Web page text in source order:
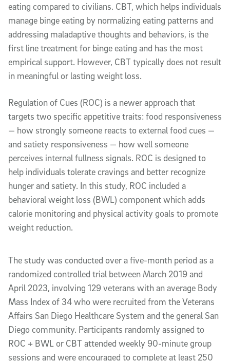
eating compared to civilians. CBT, which helps individuals
manage binge eating by normalizing eating patterns and
addressing maladaptive thoughts and behaviors, is the
first line treatment for binge eating and has the most
empirical support. However, CBT typically does not result
in meaningful or lasting weight loss.
Regulation of Cues (ROC) is a newer approach that
targets two specific appetitive traits: food responsiveness
— how strongly someone reacts to external food cues —
and satiety responsiveness — how well someone
perceives internal fullness signals. ROC is designed to
help individuals tolerate cravings and better recognize
hunger and satiety. In this study, ROC included a
behavioral weight loss (BWL) component which adds
calorie monitoring and physical activity goals to promote
weight reduction.
The study was conducted over a five-month period as a
randomized controlled trial between March 2019 and
April 2023, involving 129 veterans with an average Body
Mass Index of 34 who were recruited from the Veterans
Affairs San Diego Healthcare System and the general San
Diego community. Participants randomly assigned to
ROC + BWL or CBT attended weekly 90-minute group
sessions and were encouraged to complete at least 250